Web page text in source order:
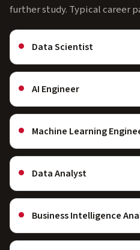
further study. Typical career
Data Scientist
AI Engineer
Machine Learning
Data Analyst
Business Intelligence